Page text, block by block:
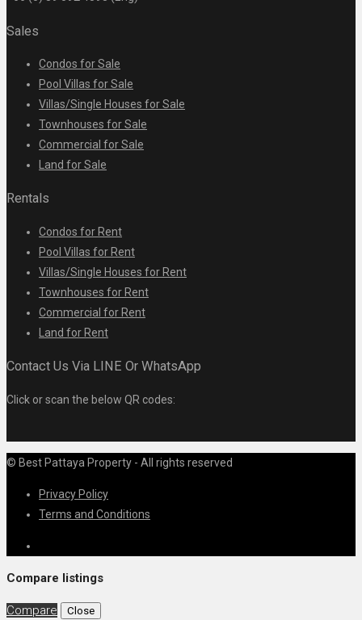
Sales
Condos for Sale
Pool Villas for Sale
Villas/Single Houses for Sale
Townhouses for Sale
Commercial for Sale
Land for Sale
Rentals
Condos for Rent
Pool Villas for Rent
Villas/Single Houses for Rent
Townhouses for Rent
Commercial for Rent
Land for Rent
Contact Us Via LINE Or WhatsApp
Click or scan the below QR codes:
© Best Pattaya Property - All rights reserved
Privacy Policy
Terms and Conditions
Compare listings
Compare Close